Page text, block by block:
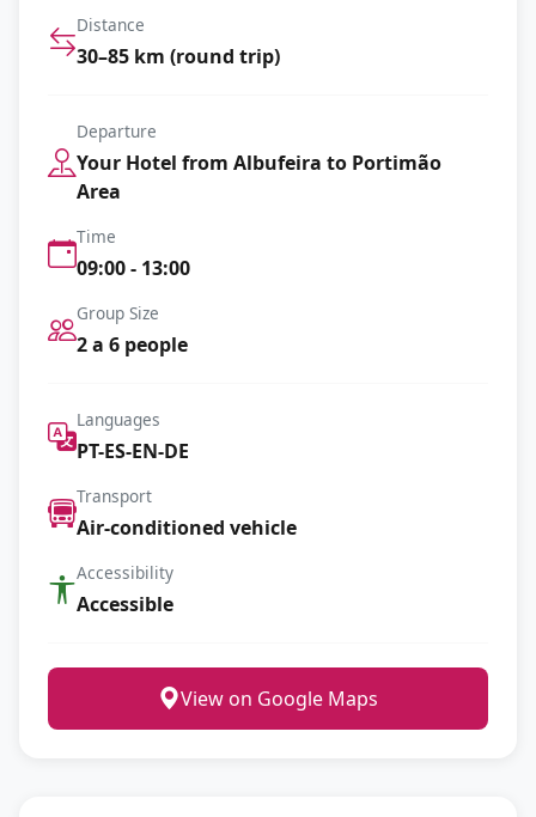
Distance
30–85 km (round trip)
Departure
Your Hotel from Albufeira to Portimão
Area
Time
09:00 - 13:00
Group Size
2 a 6 people
Languages
PT-ES-EN-DE
Transport
Air-conditioned vehicle
Accessibility
Accessible
View on Google Maps